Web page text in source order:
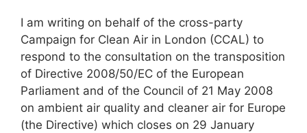
I am writing on behalf of the cross-party
Campaign for Clean Air in London (CCAL) to
respond to the consultation on the transposition
of Directive 2008/50/EC of the European
Parliament and of the Council of 21 May 2008
on ambient air quality and cleaner air for Europe
(the Directive) which closes on 29 January